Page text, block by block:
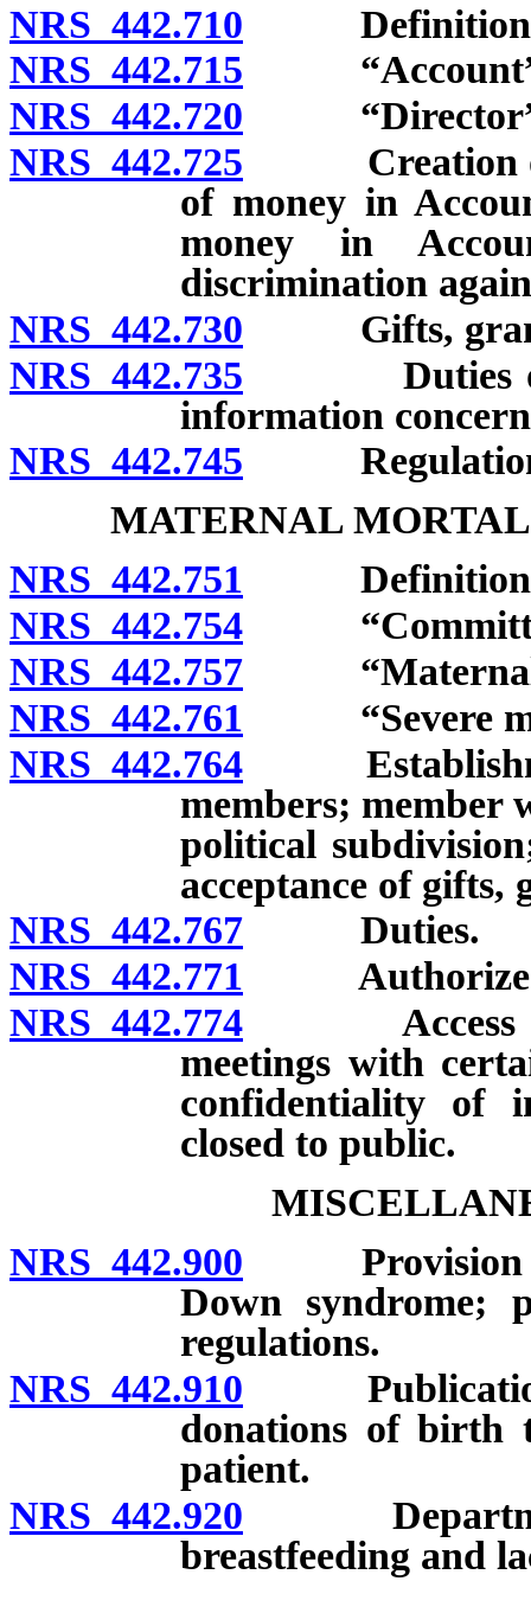
NRS 442.710
NRS 442.715 “Account”
NRS 442.720 “Director”
NRS 442.725 Creation of
of money in
money in
discrimination
NRS 442.730 Gifts,
NRS 442.735 Duties of
information
NRS 442.745
MATERNAL
NRS 442.751
NRS 442.754
NRS 442.757 “Maternal
NRS 442.761 “Severe
NRS 442.764
members; member
political
acceptance of gifts,
NRS 442.767 Duties.
NRS 442.771 Authorized
NRS 442.774 Access to
meetings with
confidentiality of
closed to public.
NRS 442.900 Provision of
Down syndrome;
regulations.
NRS 442.910 Publication
donations of birth
patient.
NRS 442.920 Department
breastfeeding and